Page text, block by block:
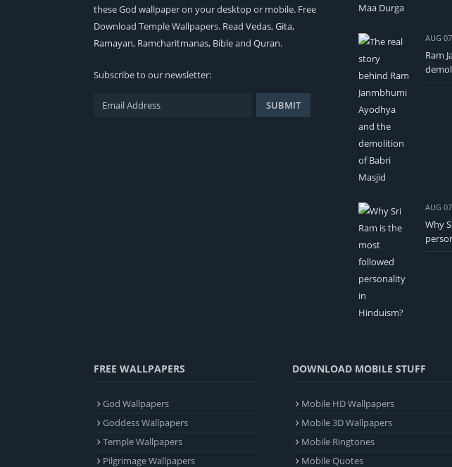
these God wallpaper on your desktop or mobile. Free
Download Temple Wallpapers. Read Vedas,Gita,
Ramayan, Ramcharitmanas, Bibleand Quran.
Subscribe to our newsletter:
AUG
Ram
AUG
Why
FREE WALLPAPERS
God Wallpapers
Goddess Wallpapers
Temple Wallpapers
Pilgrimage Wallpapers
DOWNLOAD MOBILE STUFF
Mobile HD Wallpapers
Mobile 3D Wallpapers
Mobile Ringtones
Mobile Quotes